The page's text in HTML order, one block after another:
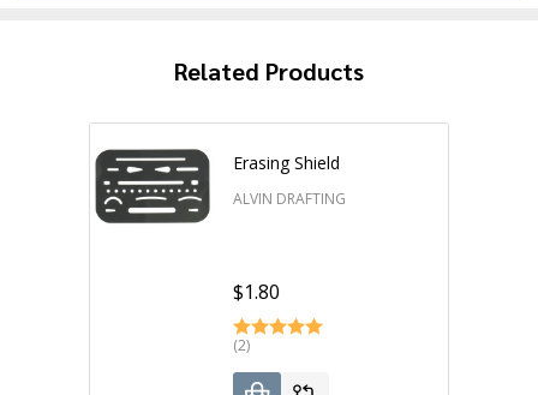
Related Products
Erasing Shield
ALVIN DRAFTING
$1.80
(2)